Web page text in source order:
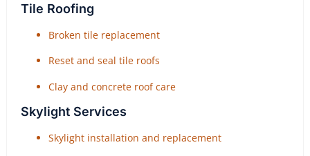
Tile Roofing
Broken tile replacement
Reset and seal tile roofs
Clay and concrete roof care
Skylight Services
Skylight installation and replacement